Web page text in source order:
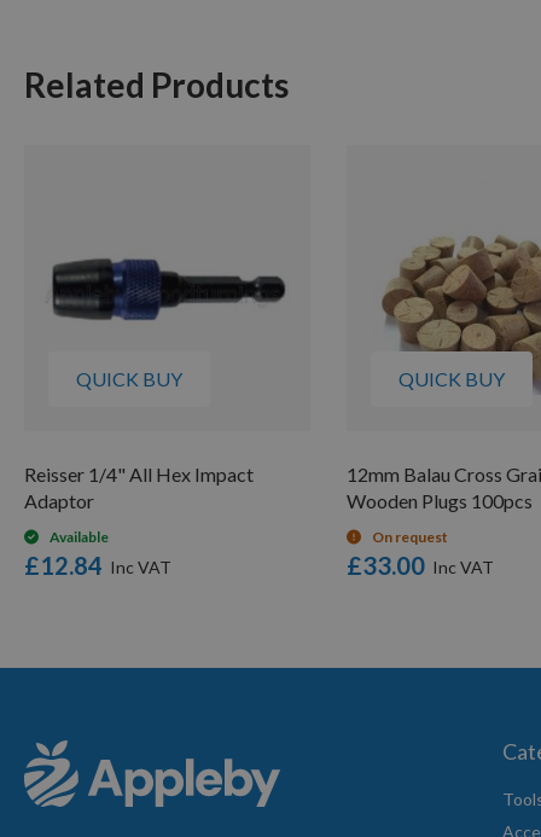
Related Products
QUICK BUY
Reisser 1/4" All Hex Impact
Adaptor
Available
£12.84
QUICK BUY
12mm Balau Cross
Wooden Plugs 100pcs
On request
£33.00